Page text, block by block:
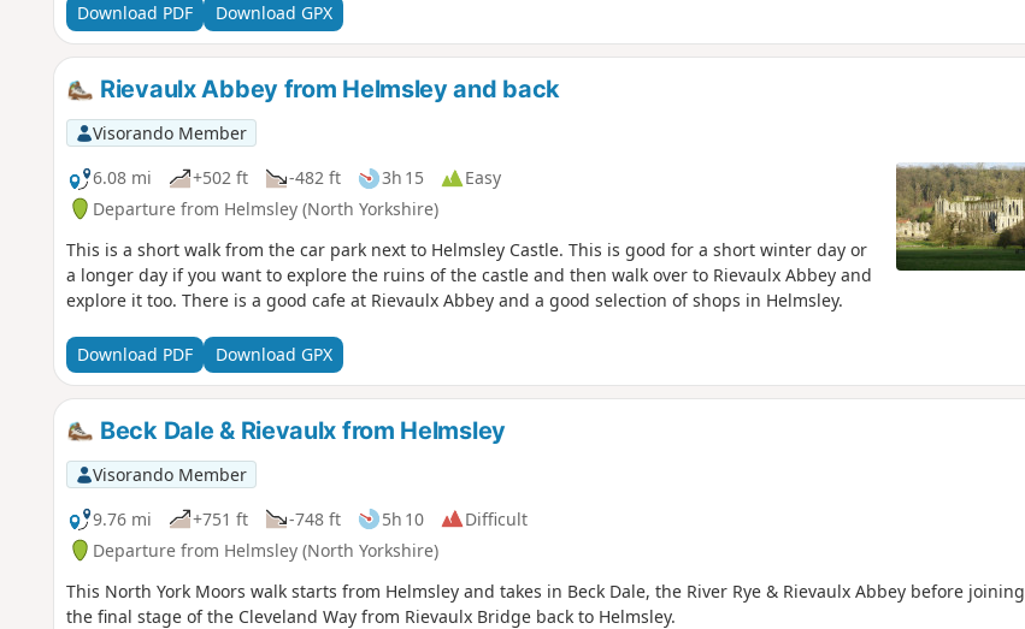
Download PDF Download GPX
Rievaulx Abbey from Helmsley and back
Visorando Member
6.08 mi
+502 ft -482 ft 3h 15
Easy
Departure from Helmsley (North Yorkshire)
This is a short walk from the car park next to Helmsley Castle. This is good for a short winter day or
a longer day if you want to explore the ruins of the castle and then walk over to Rievaulx Abbey and
explore it too. There is a good cafe at Rievaulx Abbey and a good selection of shops in Helmsley.
Download PDF Download GPX
Beck Dale & Rievaulx from Helmsley
Visorando Member
9.76 mi
+751 ft -748 ft 5h 10
Difficult
Departure from Helmsley (North Yorkshire)
This North York Moors walk starts from Helmsley and takes in Beck Dale, the River Rye & Rievaulx Abbey before joining
the final stage of the Cleveland Way from Rievaulx Bridge back to Helmsley.